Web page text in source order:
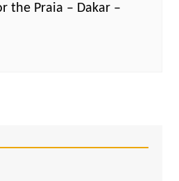
the Praia – Dakar –